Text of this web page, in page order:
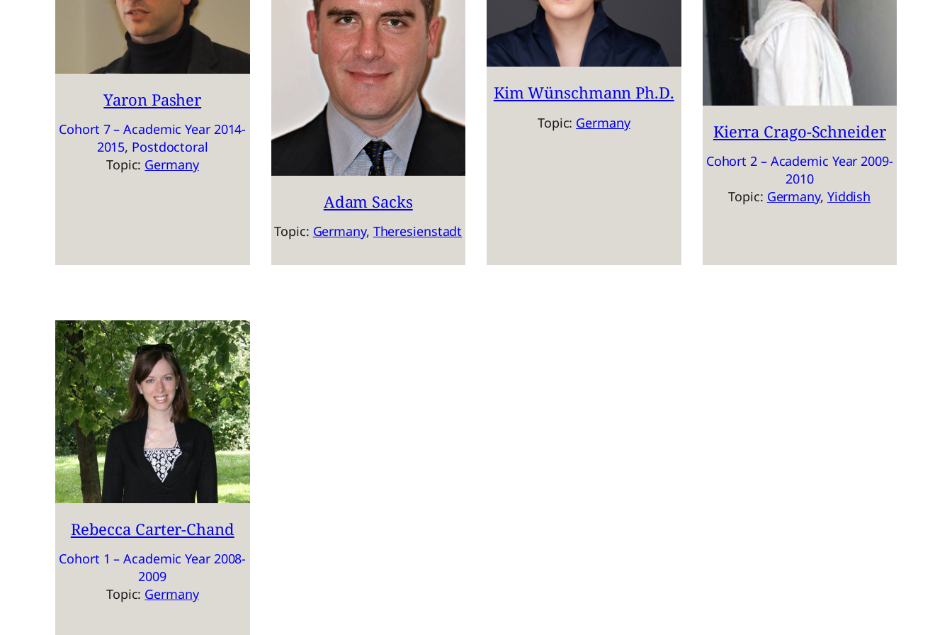
Yaron Pasher
Cohort 7 – Academic Year 2014-
2015, Postdoctoral
Topic: Germany
Adam Sacks
Topic: Germany, Theresienstadt
Kim Wünschmann Ph.D.
Topic: Germany Kierra Crago-Schneider
Cohort 2 – Academic Year 2009-
2010
Topic: Germany, Yiddish
Rebecca Carter-Chand
Cohort 1 – Academic Year 2008-
2009
Topic: Germany